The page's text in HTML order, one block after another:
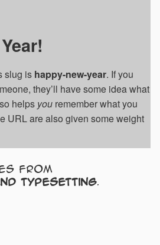
slug is happy-new-year. If you
they’ll have some idea what
helps you remember what you
URL are also given some weight
from
typesetting.